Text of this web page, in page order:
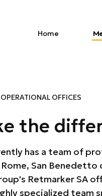
Home
OFFICES
the
has a team of
San Benedetto
Retmarker SA
specialized team
administration,
Meteda project is a
with expertise
and